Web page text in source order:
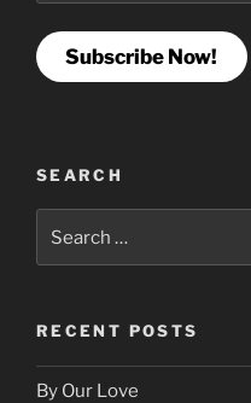
Subscribe Now!
SEARCH
RECENT POSTS
By Our Love